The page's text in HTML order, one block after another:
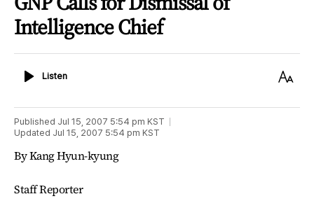
Intelligence Chief
ListenListen
Text
Published Jul 15, 2007 5:54 pm KST
Updated Jul 15, 2007 5:54 pm KST
By Kang Hyun-kyung
Staff Reporter